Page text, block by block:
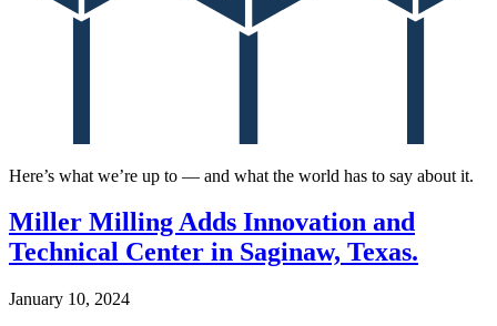
Here’s what we’re up to — and what the world has to say about it.
Miller Milling Adds Innovation and
Technical Center in Saginaw, Texas.
January 10, 2024